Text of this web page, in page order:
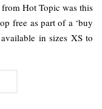
Hot Topic was this
free as part of a ‘buy
in sizes XS to